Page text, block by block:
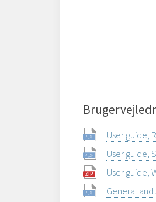
User guide,
User guide,
User guide,
General